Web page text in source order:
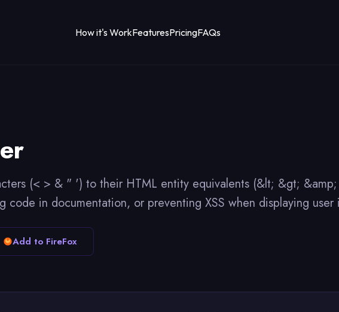
How it's WorkFeaturesPricingFAQs
(< > & " ') to their HTML entity equivalents (&lt; &gt;
in documentation, or preventing XSS when displaying user
Add to FireFox